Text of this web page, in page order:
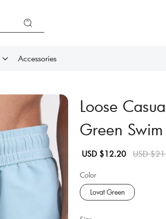
Accessories
Loose
Green Swim
Sale
USD $12.20
Regular
USD
Color
Lovat Green